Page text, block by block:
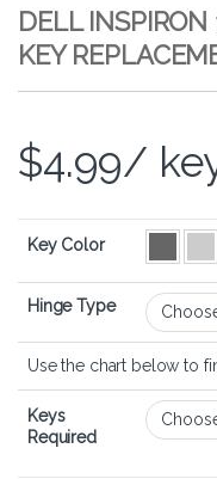
DELL
KEY
$4.99/
Key Color
Hinge Type
Use the chart below to
Keys
Required